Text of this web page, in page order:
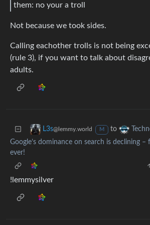
them: no your a troll
Not because we took sides.
Calling eachother trolls is not being
(rule 3), if you want to talk about
adults.
L3s@lemmy.world M to
Google’s dominance on search is declining
ever!
!lemmysilver